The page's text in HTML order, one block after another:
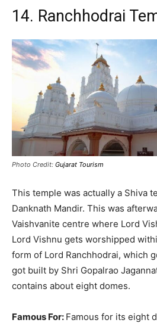
14. Ranchhodrai
Photo Credit: Gujarat Tourism
This temple was actually a Shiva
Danknath Mandir. This was
Vaishvanite centre where Lord
Lord Vishnu gets worshipped
form of Lord Ranchhodrai, which
got built by Shri Gopalrao
contains about eight domes.
Famous For: Famous for its eight